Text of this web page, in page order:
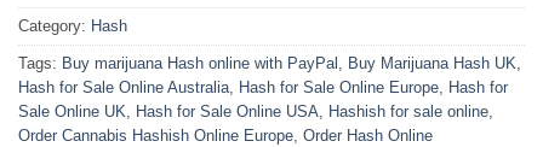
Category: Hash
Tags: Buy marijuana Hash online with PayPal , Buy Marijuana Hash UK,
Hash for Sale Online Australia, Hash for Sale Online Europe, Hash for
Sale Online UK, Hash for Sale Online USA, Hashish for sale online,
Order Cannabis Hashish Online Europe, Order Hash Online